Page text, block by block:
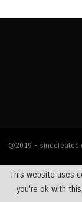
@2019 -
This website uses
you're ok with